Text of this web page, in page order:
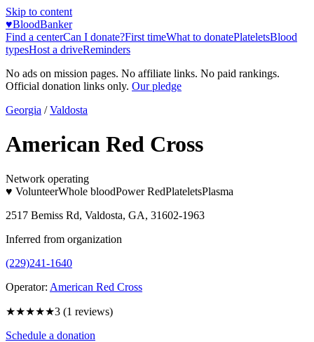
Skip to content
♥BloodBanker
Find a centerCan I donate?First timeWhat to donatePlateletsBlood
typesHost a driveReminders
No ads on mission pages. No affiliate links. No paid rankings.
Official donation links only. Our pledge
Georgia / Valdosta
American Red Cross
Network operating
♥ VolunteerWhole bloodPower RedPlateletsPlasma
2517 Bemiss Rd, Valdosta, GA, 31602-1963
Inferred from organization
(229)241-1640
Operator: American Red Cross
★★★★★3 (1 reviews)
Schedule a donation